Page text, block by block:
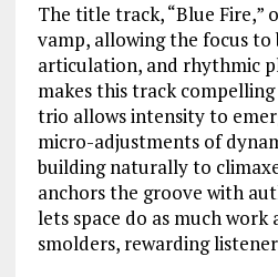
The title track, “Blue Fire,”
vamp, allowing the focus to
articulation, and rhythmic
makes this track
trio allows intensity to
micro-adjustments of
building naturally to
anchors the groove with
lets space do as much work
smolders, rewarding